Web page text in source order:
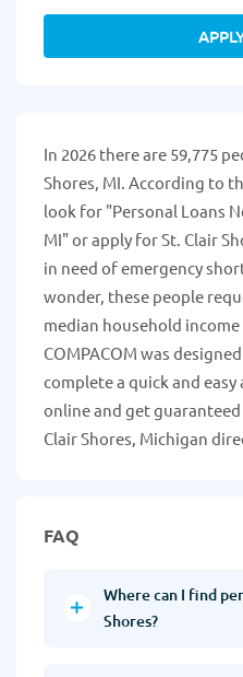
In 2026 there are 59,775
Shores, MI. According to
look for "Personal Loans
MI" or apply for St. Clair
in need of emergency
wonder, these people
median household income
COMPACOM was
complete a quick and
online and get
Clair Shores, Michigan
FAQ
Where can I find
Shores?